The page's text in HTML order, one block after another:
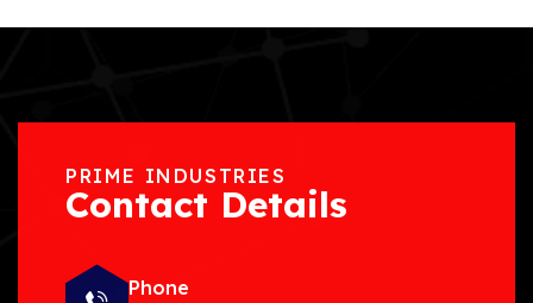
PRIME INDUSTRIES
Contact Details
Phone